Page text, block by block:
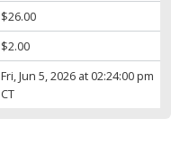
$26.00
$2.00
Fri, Jun 5, 2026 at 02:24:00 pm
CT